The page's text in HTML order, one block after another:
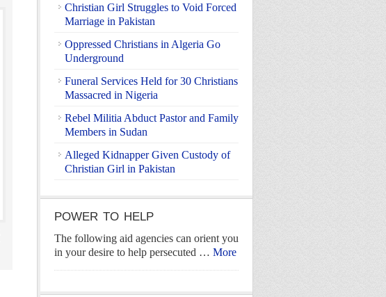
Christian Girl Struggles to Void Forced
Marriage in Pakistan
Oppressed Christians in Algeria Go
Underground
Funeral Services Held for 30 Christians
Massacred in Nigeria
Rebel Militia Abduct Pastor and Family
Members in Sudan
Alleged Kidnapper Given Custody of
Christian Girl in Pakistan
POWER TO HELP
The following aid agencies can orient you
in your desire to help persecuted … More